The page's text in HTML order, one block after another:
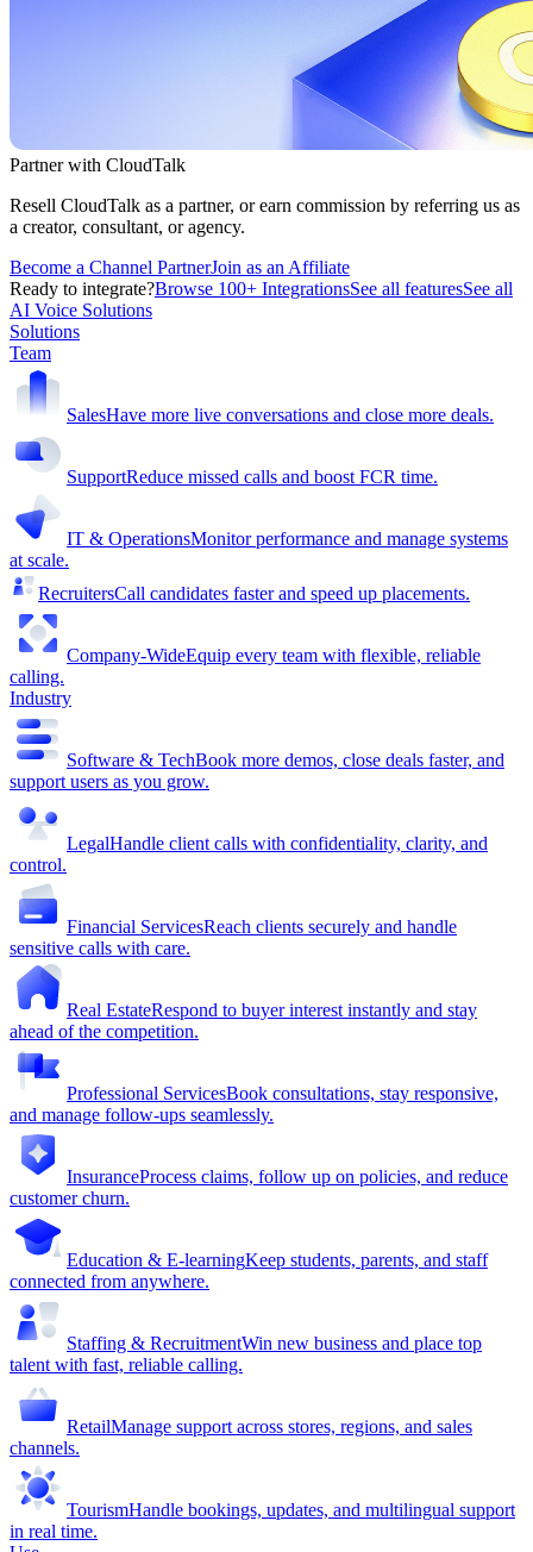
Partner with CloudTalk
Resell CloudTalk as a partner, or earn commission by referring us as
a creator, consultant, or agency.
Become a Channel PartnerJoin as an Affiliate
Ready to integrate?Browse 100+ IntegrationsSee all featuresSee all
AI Voice Solutions
Solutions
Team
SalesHave more live conversations and close more deals.
SupportReduce missed calls and boost FCR time.
IT & OperationsMonitor performance and manage systems
at scale.
RecruitersCall candidates faster and speed up placements.
Company-WideEquip every team with flexible, reliable
calling.
Industry
Software & TechBook more demos, close deals faster, and
support users as you grow.
LegalHandle client calls with confidentiality, clarity, and
control.
Financial ServicesReach clients securely and handle
sensitive calls with care.
Real EstateRespond to buyer interest instantly and stay
ahead of the competition.
Professional ServicesBook consultations, stay responsive,
and manage follow-ups seamlessly.
InsuranceProcess claims, follow up on policies, and reduce
customer churn.
Education & E-learningKeep students, parents, and staff
connected from anywhere.
Staffing & RecruitmentWin new business and place top
talent with fast, reliable calling.
RetailManage support across stores, regions, and sales
channels.
TourismHandle bookings, updates, and multilingual support
in real time.